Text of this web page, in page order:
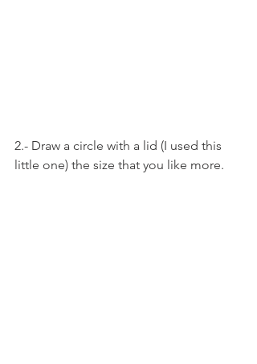
2.- Draw a circle with a lid (I used this
little one) the size that you like more.